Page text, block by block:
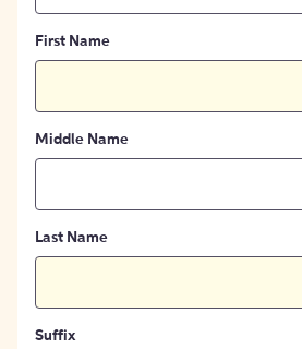
First Name
Middle Name
Last Name
Suffix